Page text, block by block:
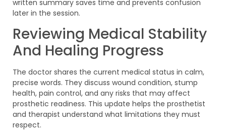
written summary saves time and prevents confusion
later in the session.
Reviewing Medical Stability
And Healing Progress
The doctor shares the current medical status in calm,
precise words. They discuss wound condition, stump
health, pain control, and any risks that may affect
prosthetic readiness. This update helps the prosthetist
and therapist understand what limitations they must
respect.